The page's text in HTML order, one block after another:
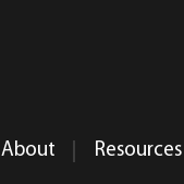
About Resources